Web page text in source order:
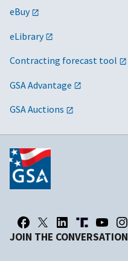
eBuy
eLibrary
Contracting forecast tool
GSA Advantage
GSA Auctions
JOIN THE CONVERSATION